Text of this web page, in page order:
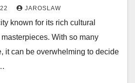
JAROSLAW
known for its rich cultural
With so many
it can be overwhelming to decide